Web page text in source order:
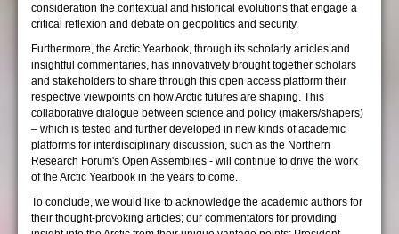
consideration the contextual and historical evolutions that engage a
critical reflexion and debate on geopolitics and security.
Furthermore, the Arctic Yearbook, through its scholarly articles and
insightful commentaries, has innovatively brought together scholars
and stakeholders to share through this open access platform their
respective viewpoints on how Arctic futures are shaping. This
collaborative dialogue between science and policy (makers/shapers)
– which is tested and further developed in new kinds of academic
platforms for interdisciplinary discussion, such as the Northern
Research Forum's Open Assemblies - will continue to drive the work
of the Arctic Yearbook in the years to come.
To conclude, we would like to acknowledge the academic authors for
their thought-provoking articles; our commentators for providing